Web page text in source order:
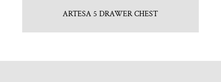
ARTESA 5 DRAWER CHEST